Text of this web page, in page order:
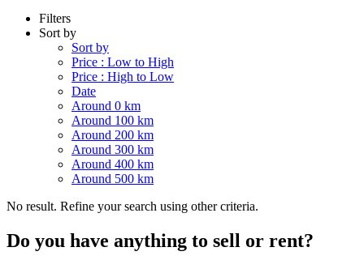
Filters
Sort by
Sort by
Price : Low to High
Price : High to Low
Date
Around 0 km
Around 100 km
Around 200 km
Around 300 km
Around 400 km
Around 500 km
No result. Refine your search using other criteria.
Do you have anything to sell or rent?